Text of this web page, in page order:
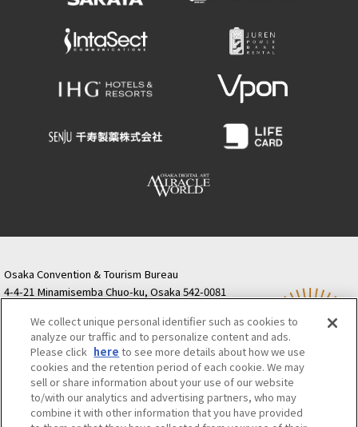
Osaka Convention & Tourism Bureau
4-4-21 Minamisemba Chuo-ku, Osaka 542-0081
Semba Building) 5th floor
Tourist information inquiries Osaka Call Center
06-6131-4550 (Open every day from 9:00 to 17:30)
Osaka Call Center ​ ​(ofw-oer.com)
Osaka Convention & Tourism Bureau OSAKA MICE
We collect unique personal identifier such as cookies to
analyze our traffic and to personalize content and ads.
Please click here to see more details about how we use
cookies and the retention period of each cookie. We may
sell or share information about your use of our website
to/with our analytics and advertising partners, who may
combine it with other information that you have provided